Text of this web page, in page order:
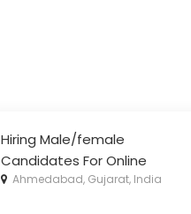
Hiring Male/female
Candidates For Online
Promotion
Ahmedabad, Gujarat, India